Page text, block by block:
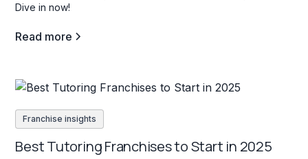
Dive in now!
Read more
Franchise insights
Best Tutoring Franchises to Start in 2025